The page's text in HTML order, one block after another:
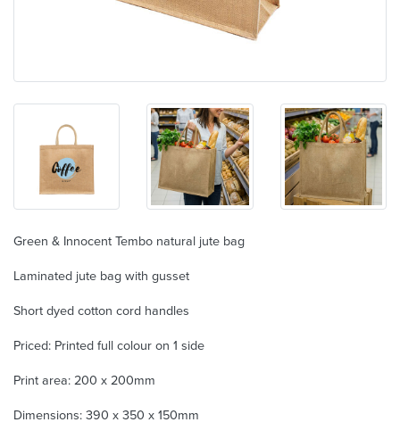
Green & Innocent Tembo natural jute bag
Laminated jute bag with gusset
Short dyed cotton cord handles
Priced: Printed full colour on 1 side
Print area: 200 x 200mm
Dimensions: 390 x 350 x 150mm